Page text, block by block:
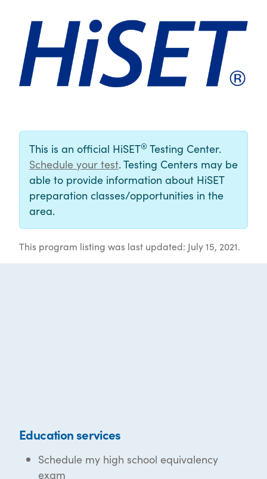
This is an official HiSET® Testing Center.
Schedule your test. Testing Centers may be
able to provide information about HiSET
preparation classes/opportunities in the
area.
This program listing was last updated: July 15, 2021.
Education services
Schedule my high school equivalency
exam